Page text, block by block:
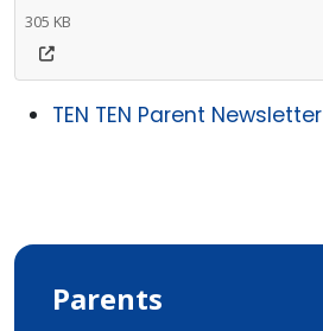
305 KB
TEN TEN Parent Newsletter
Parents